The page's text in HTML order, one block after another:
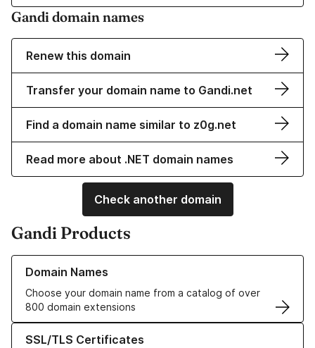
Gandi domain names
Renew this domain
Transfer your domain name to Gandi.net
Find a domain name similar to z0g.net
Read more about .NET domain names
Check another domain
Gandi Products
Domain Names
Choose your domain name from a catalog of over
800 domain extensions
Learn more about our Domain Names
SSL/TLS Certificates
Learn more about our SSL/TLS Certificates